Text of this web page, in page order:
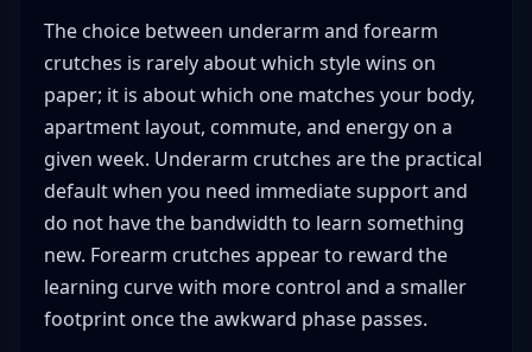
The choice between underarm and forearm
crutches is rarely about which style wins on
paper; it is about which one matches your body,
apartment layout, commute, and energy on a
given week. Underarm crutches are the practical
default when you need immediate support and
do not have the bandwidth to learn something
new. Forearm crutches appear to reward the
learning curve with more control and a smaller
footprint once the awkward phase passes.